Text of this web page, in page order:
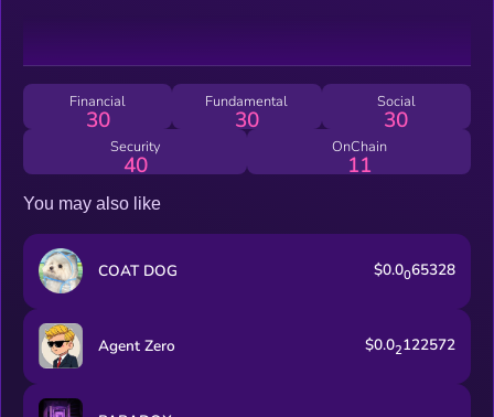
Financial
30
Fundamental
30
Social
30
Security
40
OnChain
11
You may also like
COAT DOG $0.0065328
Agent Zero $0.02122572